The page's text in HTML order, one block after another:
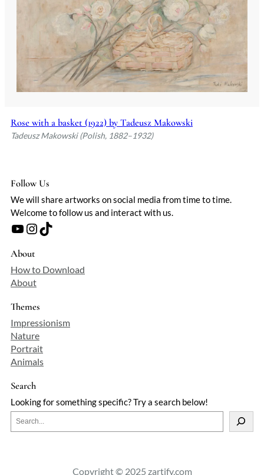
Rose with a basket (1922) by Tadeusz Makowski
Tadeusz Makowski (Polish, 1882–1932)
Follow Us
We will share artworks on social media from time to time.
Welcome to follow us and interact with us.
YouTube Instagram TikTok
About
How to Download
About
Themes
Impressionism
Nature
Portrait
Animals
Search
Looking for something specific? Try a search below!
e
c
Copyright © 2025 zartify.com